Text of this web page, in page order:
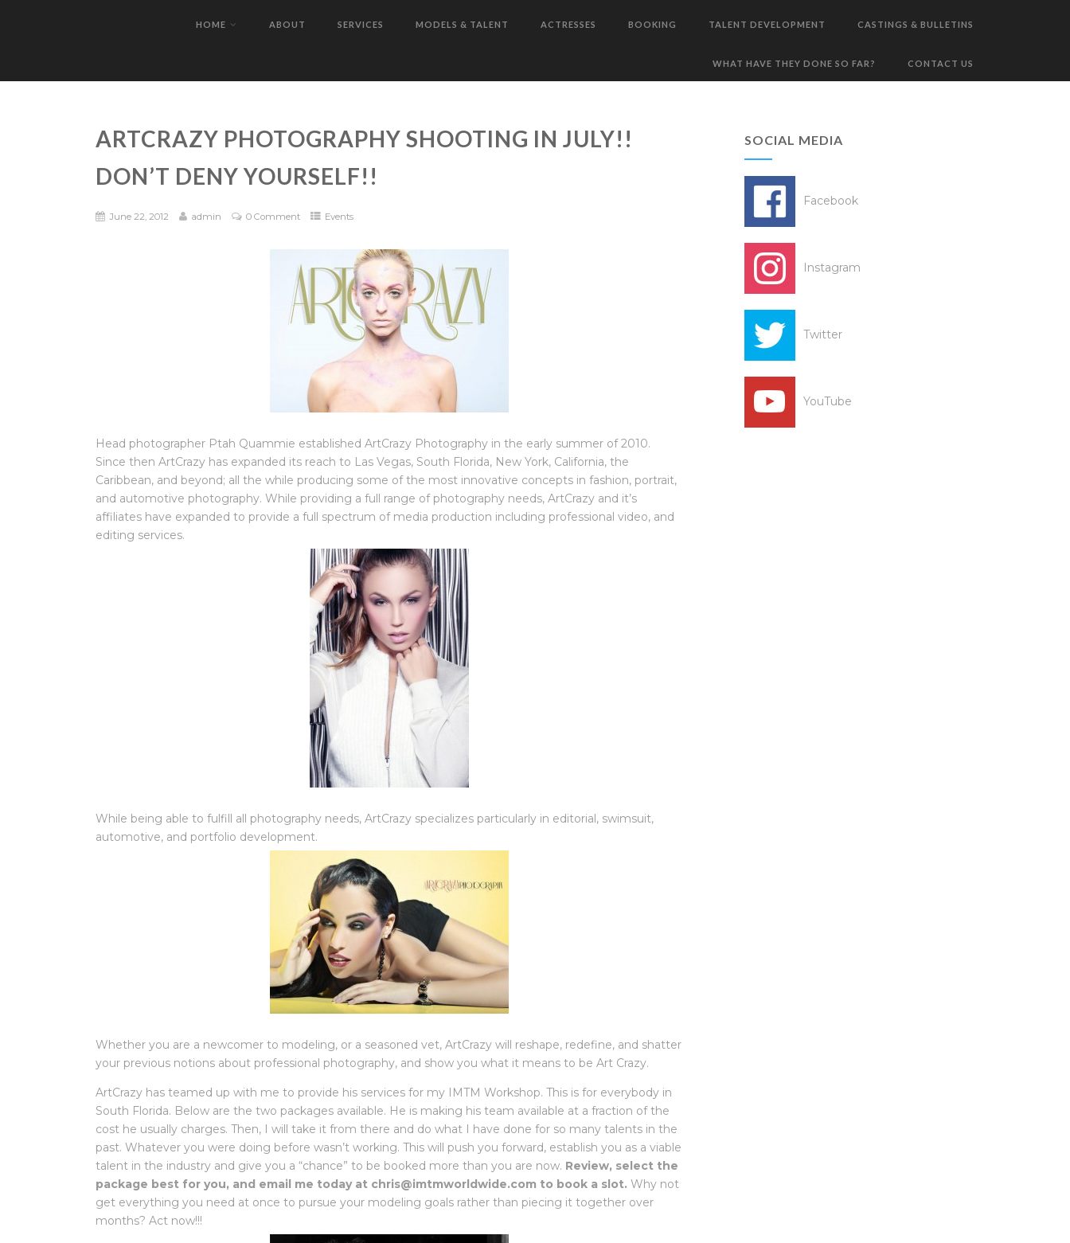
HOME ABOUT SERVICES MODELS & TALENT ACTRESSES BOOKING TALENT DEVELOPMENT CASTINGS & BULLETINS
WHAT HAVE THEY DONE SO FAR? CONTACT US
ARTCRAZY PHOTOGRAPHY SHOOTING IN JULY!!
DON’T DENY YOURSELF!!
June 22, 2012 admin 0 Comment Events
Head photographer Ptah Quammie established ArtCrazy Photography in the early summer of 2010.
Since then ArtCrazy has expanded its reach to Las Vegas, South Florida, New York, California, the
Caribbean, and beyond; all the while producing some of the most innovative concepts in fashion, portrait,
and automotive photography. While providing a full range of photography needs, ArtCrazy and it’s
affiliates have expanded to provide a full spectrum of media production including professional video, and
editing services.
While being able to fulfill all photography needs, ArtCrazy specializes particularly in editorial, swimsuit,
automotive, and portfolio development.
Whether you are a newcomer to modeling, or a seasoned vet, ArtCrazy will reshape, redefine, and shatter
your previous notions about professional photography, and show you what it means to be Art Crazy.
ArtCrazy has teamed up with me to provide his services for my IMTM Workshop. This is for everybody in
South Florida. Below are the two packages available. He is making his team available at a fraction of the
cost he usually charges. Then, I will take it from there and do what I have done for so many talents in the
past. Whatever you were doing before wasn’t working. This will push you forward, establish you as a viable
talent in the industry and give you a “chance” to be booked more than you are now. Review, select the
package best for you, and email me today at chris@imtmworldwide.com to book a slot.Why not
get everything you need at once to pursue your modeling goals rather than piecing it together over
months? Act now!!!
SOCIAL MEDIA
Facebook
Instagram
Twitter
YouTube